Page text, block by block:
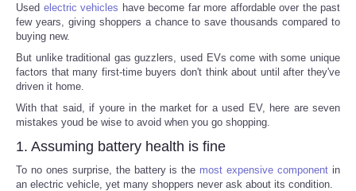
Used electric vehicles have become far more affordable over the past
few years, giving shoppers a chance to save thousands compared to
buying new.
But unlike traditional gas guzzlers, used EVs come with some unique
factors that many first-time buyers don't think about until after they've
driven it home.
With that said, if youre in the market for a used EV, here are seven
mistakes youd be wise to avoid when you go shopping.
1. Assuming battery health is fine
To no ones surprise, the battery is the most expensive component in
an electric vehicle, yet many shoppers never ask about its condition.